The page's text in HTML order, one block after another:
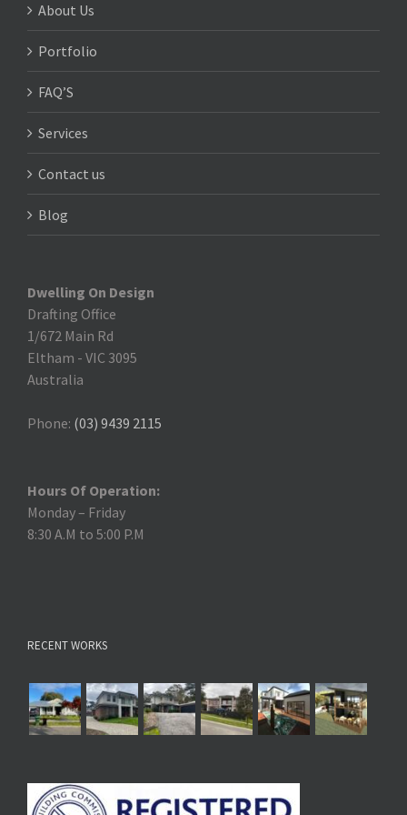
About Us
Portfolio
FAQ’S
Services
Contact us
Blog
Dwelling On Design
Drafting Office
1/672 Main Rd
Eltham - VIC 3095
Australia
Phone: (03) 9439 2115
Hours Of Operation:
Monday – Friday
8:30 A.M to 5:00 P.M
RECENT WORKS